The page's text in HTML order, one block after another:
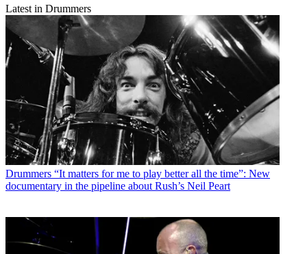
Latest in Drummers
Drummers “It matters for me to play better all the time”: New
documentary in the pipeline about Rush’s Neil Peart